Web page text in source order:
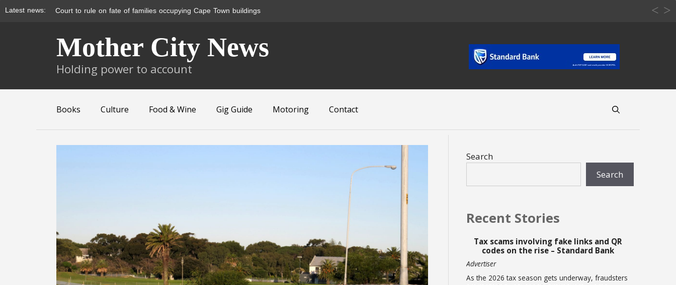
Latest news: Court to rule on fate of families occupying Cape Town buildings
Mother City News
Holding power to account
Books Culture Food & Wine Gig Guide Motoring Contact
Search
Search
Recent Stories
Tax scams involving fake links and QR
codes on the rise – Standard Bank
Advertiser
As the 2026 tax season gets underway, fraudsters